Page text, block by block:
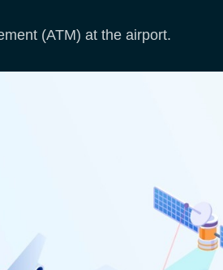
(ATM) at the airport.